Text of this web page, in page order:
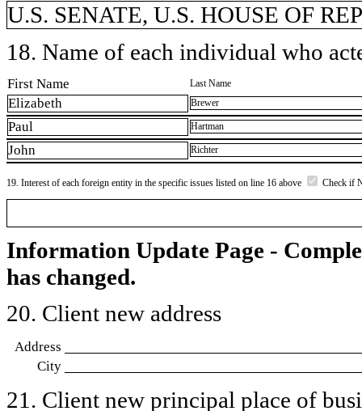
U.S. SENATE, U.S. HOUSE OF
18. Name of each individual who
First Name Last Name
Elizabeth Brewer
Paul Hartman
John Richter
19. Interest of each foreign entity in the specific issues listed on line 16 above Check if
Information Update Page -
has changed.
20. Client new address
Address
City
21. Client new principal place of